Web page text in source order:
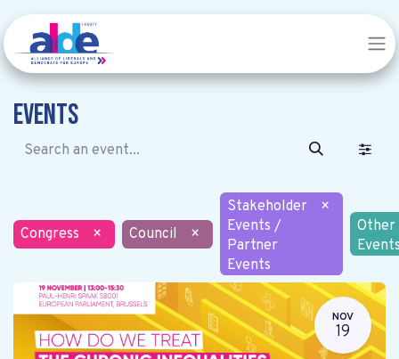
Events
Congress × Council ×
Stakeholder
Events /
Partner
Events
×
Other
NOV
19